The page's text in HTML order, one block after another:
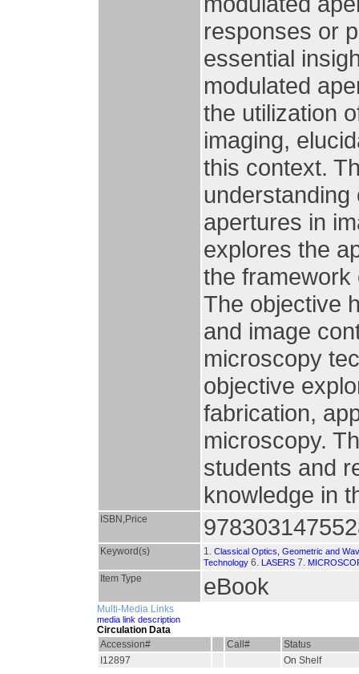
responses or
essential
modulated
the utilization
imaging,
this context.
apertures in
explores the
the
The objective
and image
microscopy
objective
fabrication,
microscopy.
students and
knowledge in
ISBN,Price
Keyword(s) 1. Classical Optics, Geometric and
Technology 6. LASERS 7.
Item Type eBook
Multi-Media Links
media link description
Circulation Data
Accession#
Call#
Status
I12897
On Shelf